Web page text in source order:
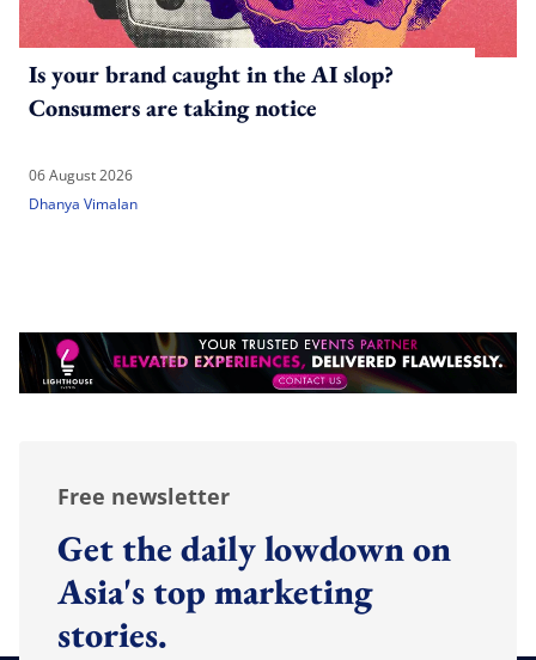
Is your brand caught in the AI slop?
Consumers are taking notice
06 August 2026
Dhanya Vimalan
Free newsletter
Get the daily lowdown on
Asia's top marketing
stories.